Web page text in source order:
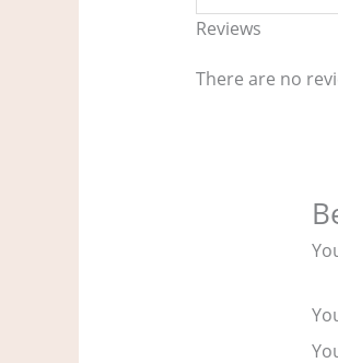
Reviews
There are no